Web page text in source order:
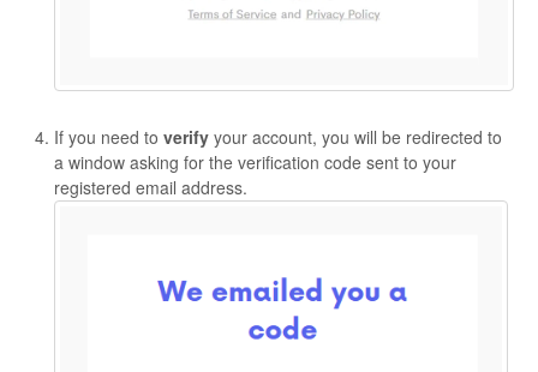
If you need to verify your account, you will be redirected to
a window asking for the verification code sent to your
registered email address.